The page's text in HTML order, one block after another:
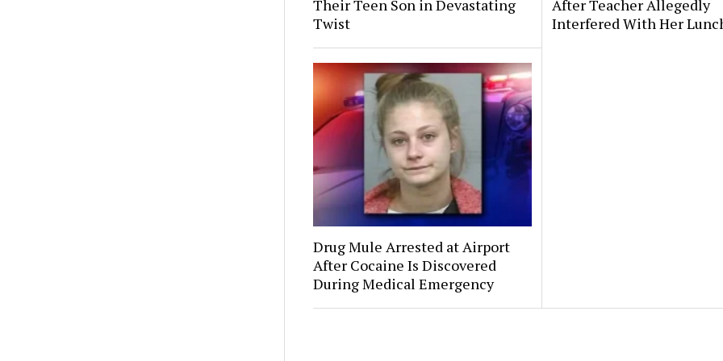
Their Teen Son in Devastating
Twist
After Teacher Allegedly
Interfered With Her
Drug Mule Arrested at Airport
After Cocaine Is Discovered
During Medical Emergency